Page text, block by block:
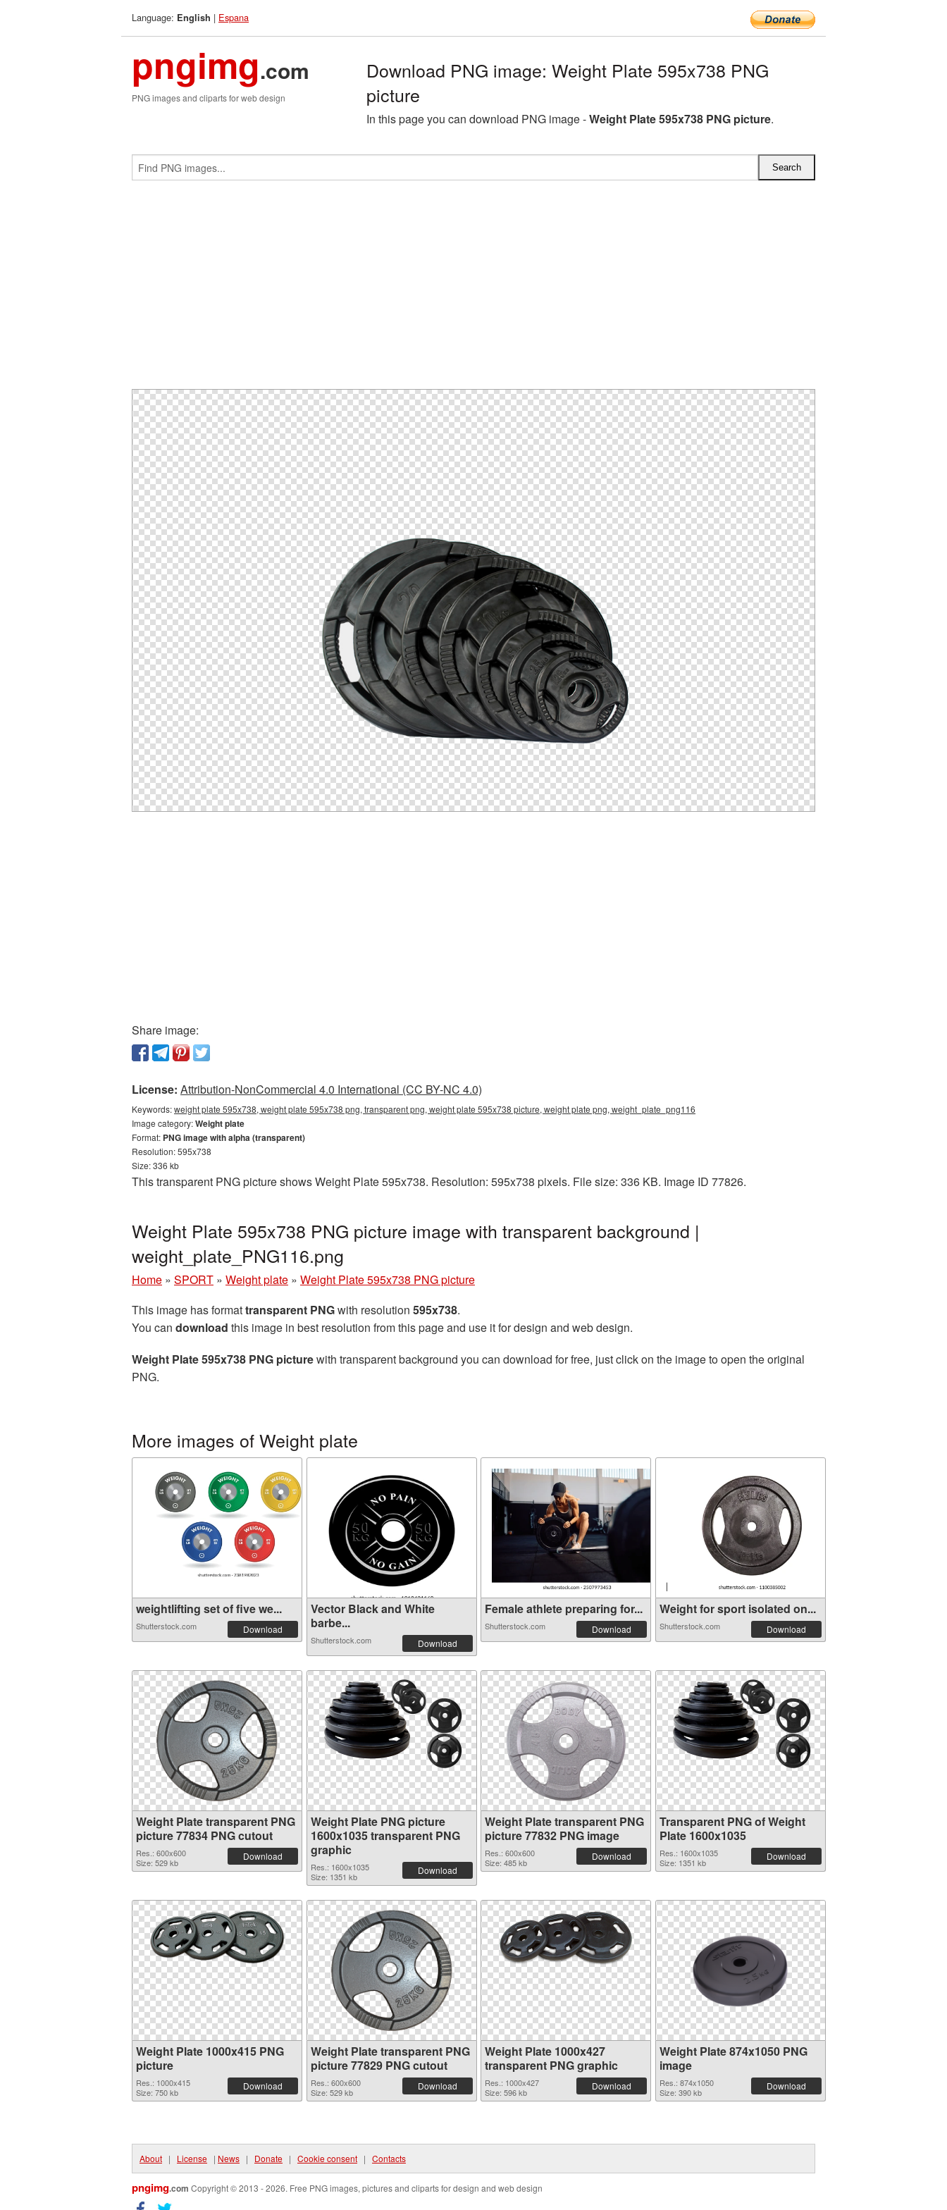
Language: English | Espana
pngimg.com
PNG images and cliparts for web design
Download PNG image: Weight Plate 595x738 PNG
picture
In this page you can download PNG image -Weight Plate 595x738 PNG picture.
Share image:
License: Attribution-NonCommercial 4.0 International (CC BY-NC 4.0)
Keywords:weight plate 595x738, weight plate 595x738 png, transparent png, weight plate 595x738 picture, weight plate png, weight_plate_png116
Image category:Weight plate
Format: PNG image with alpha (transparent)
Resolution: 595x738
Size: 336 kb
This transparent PNG picture shows Weight Plate 595x738. Resolution: 595x738 pixels. File size: 336 KB. Image ID 77826.
Weight Plate 595x738 PNG picture image with transparent background |
weight_plate_PNG116.png
Home » SPORT » Weight plate » Weight Plate 595x738 PNG picture
This image has formattransparent PNGwith resolution 595x738.
You can download this image in best resolution from this page and use it for design and web design.
Weight Plate 595x738 PNG picturewith transparent background you can download for free, just click on the image to open the original
PNG.
More images of Weight plate
weightlifting set of five we...
Shutterstock.com Download
Vector Black and White
barbe...
Shutterstock.com Download
Female athlete preparing for...
Shutterstock.com Download
Weight for sport isolated on...
Shutterstock.com Download
Weight Plate transparent PNG
picture 77834 PNG cutout
Res.: 600x600
Size: 529 kb
Download
Weight Plate PNG picture
1600x1035 transparent PNG
graphic
Res.: 1600x1035
Size: 1351 kb
Download
Weight Plate transparent PNG
picture 77832 PNG image
Res.: 600x600
Size: 485 kb
Download
Transparent PNG of Weight
Plate 1600x1035
Res.: 1600x1035
Size: 1351 kb
Download
Weight Plate 1000x415 PNG
picture
Res.: 1000x415
Size: 750 kb
Download
Weight Plate transparent PNG
picture 77829 PNG cutout
Res.: 600x600
Size: 529 kb
Download
Weight Plate 1000x427
transparent PNG graphic
Res.: 1000x427
Size: 596 kb
Download
Weight Plate 874x1050 PNG
image
Res.: 874x1050
Size: 390 kb
Download
About | License | News | Donate | Cookie consent | Contacts
pngimg.com Copyright © 2013 - 2026. Free PNG images, pictures and cliparts for design and web design